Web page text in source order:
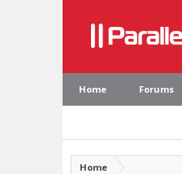
Home Forums
Home